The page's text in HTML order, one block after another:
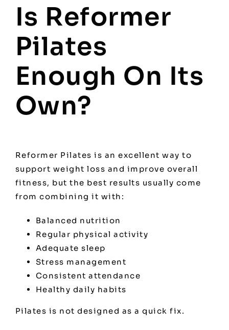
Is Reformer
Pilates
Enough On Its
Own?
Reformer Pilates is an excellent way to
support weight loss and improve overall
fitness, but the best results usually come
from combining it with:
Balanced nutrition
Regular physical activity
Adequate sleep
Stress management
Consistent attendance
Healthy daily habits
Pilates is not designed as a quick fix.